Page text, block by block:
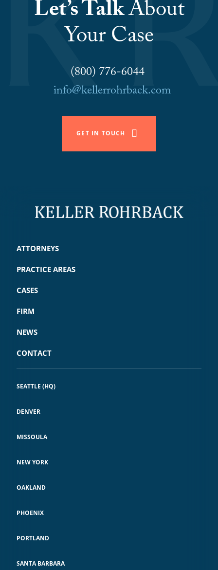
Let’s TalkAbout
Your Case
(800) 776-6044
info@kellerrohrback.com
GET IN TOUCH
ATTORNEYS
PRACTICE AREAS
CASES
FIRM
NEWS
CONTACT
SEATTLE (HQ)
DENVER
MISSOULA
NEW YORK
OAKLAND
PHOENIX
PORTLAND
SANTA BARBARA